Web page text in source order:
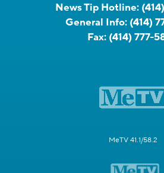
News Tip Hotline:
General Info: (414)
Fax: (414) 777-
MeTV 41.1/58.2